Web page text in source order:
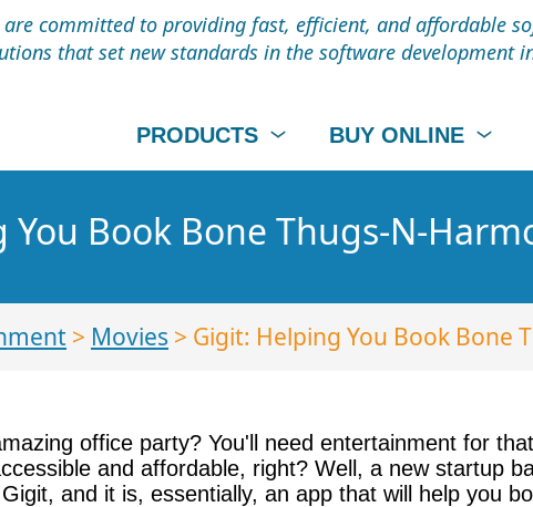
are committed to providing fast, efficient, and affordable
that set new standards in the software development
PRODUCTS BUY ONLINE
Book Bone Thugs-N-
> Movies > Gigit: Helping You Book Bone
office party? You'll need entertainment for
and affordable, right? Well, a new startup
and it is, essentially, an app that will help you